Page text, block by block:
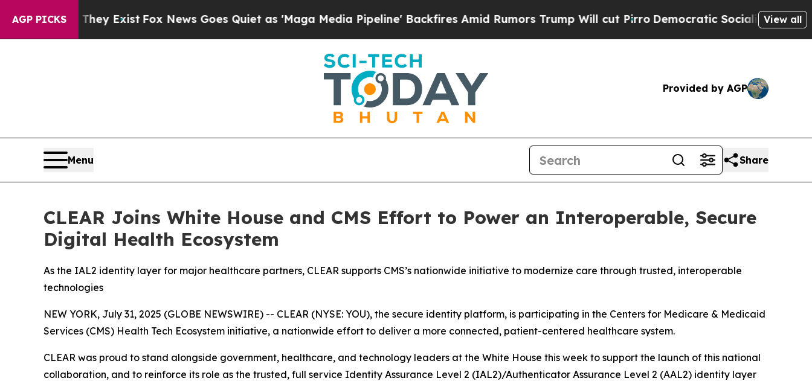
AGP PICKS
They Exist Fox News Goes Quiet as 'Maga Media Pipeline' Backfires Amid Rumors Trump Will cut PirroDemocratic Socialists of AmericaView all
Provided by AGP
Menu Share
CLEAR Joins White House and CMS Effort to Power an Interoperable, Secure
Digital Health Ecosystem
As the IAL2 identity layer for major healthcare partners, CLEAR supports CMS’s nationwide initiative to modernize care through trusted, interoperable
technologies
NEW YORK, July 31, 2025 (GLOBE NEWSWIRE) -- CLEAR (NYSE: YOU), the secure identity platform, is participating in the Centers for Medicare & Medicaid
Services (CMS) Health Tech Ecosystem initiative, a nationwide effort to deliver a more connected, patient-centered healthcare system.
CLEAR was proud to stand alongside government, healthcare, and technology leaders at the White House this week to support the launch of this national
collaboration, and to reinforce its role as the trusted, full service Identity Assurance Level 2 (IAL2)/Authenticator Assurance Level 2 (AAL2) identity layer